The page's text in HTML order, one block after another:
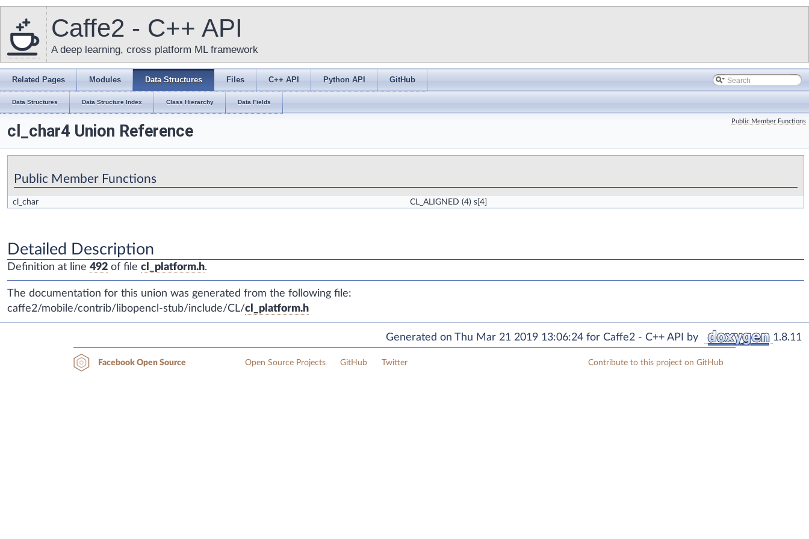
Caffe2 - C++ API
A deep learning, cross platform ML framework
Related Pages Modules Data Structures Files C++ API Python API GitHub
Data Structures Data Structure Index Class Hierarchy Data Fields
Public Member Functions
cl_char4 Union Reference
Public Member Functions
cl_char CL_ALIGNED (4) s[4]
Detailed Description
Definition at line 492 of file cl_platform.h.
The documentation for this union was generated from the following file:
caffe2/mobile/contrib/libopencl-stub/include/CL/cl_platform.h
Generated on Thu Mar 21 2019 13:06:24 for Caffe2 - C++ API by 1.8.11
Facebook Open Source Open Source Projects GitHub Twitter Contribute to this project on GitHub